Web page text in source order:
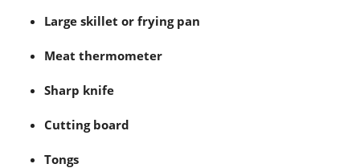
Large skillet or frying pan
Meat thermometer
Sharp knife
Cutting board
Tongs